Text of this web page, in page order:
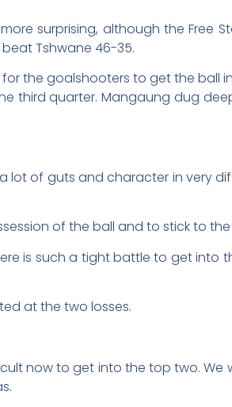
surprising, although the Free
Tshwane 46-35.
the goalshooters to get the ball
third quarter. Mangaung dug
lot of guts and character in very
of the ball and to stick to
is such a tight battle to get into
at the two losses.
now to get into the top two.